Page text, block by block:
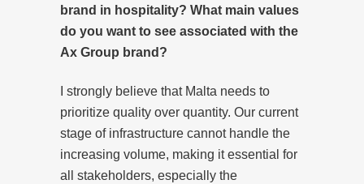
brand in hospitality? What main values
do you want to see associated with the
Ax Group brand?
I strongly believe that Malta needs to
prioritize quality over quantity. Our current
stage of infrastructure cannot handle the
increasing volume, making it essential for
all stakeholders, especially the